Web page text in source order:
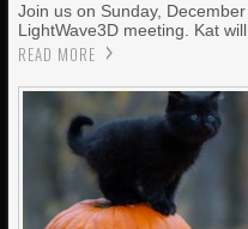
Join us on Sunday,
LightWave3D meeting. Kat
READ MORE